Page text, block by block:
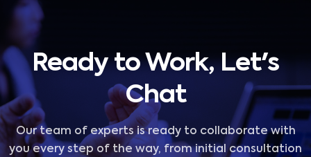
Ready to Work, Let's
Chat
Our team of experts is ready to collaborate with
you every step of the way, from initial consultation